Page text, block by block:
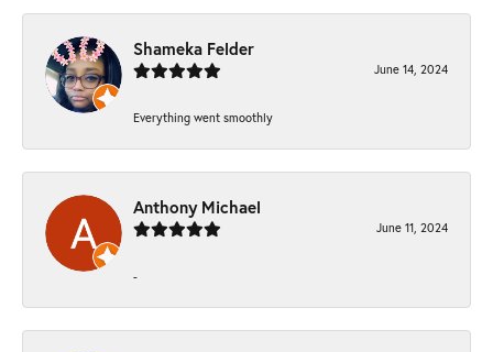
Shameka Felder
June 14, 2024
Everything went smoothly
Anthony Michael
June 11, 2024
-